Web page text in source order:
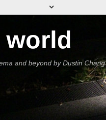
and beyond by Dustin Chang